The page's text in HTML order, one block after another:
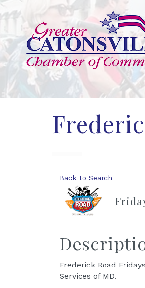
Back to Search
Frederick Road
Services of MD.